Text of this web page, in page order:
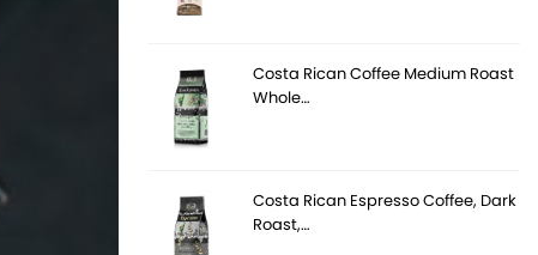
Costa Rican Coffee Medium Roast
Whole…
Costa Rican Espresso Coffee, Dark
Roast,…